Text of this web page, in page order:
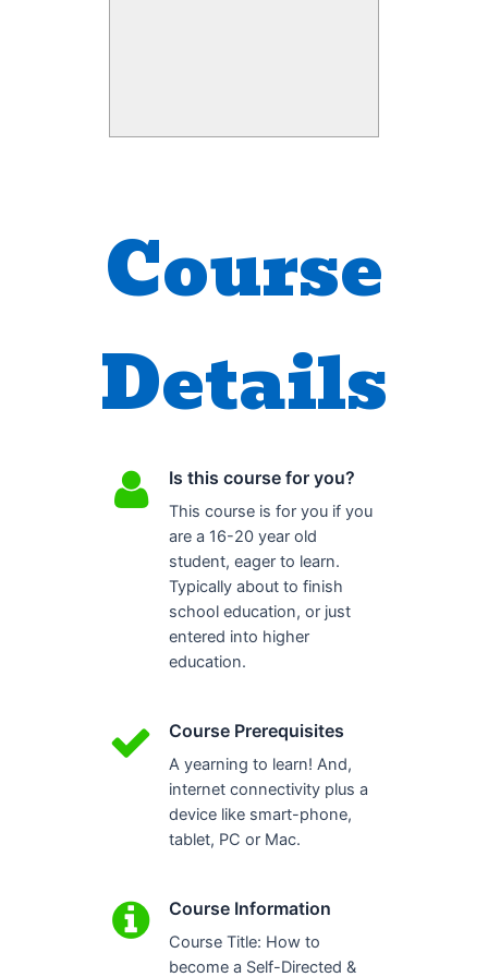
Course
Details
Is this course for you?
This course is for you if you
are a 16-20 year old
student, eager to learn.
Typically about to finish
school education, or just
entered into higher
education.
Course Prerequisites
A yearning to learn! And,
internet connectivity plus a
device like smart-phone,
tablet, PC or Mac.
Course Information
Course Title: How to
become a Self-Directed &